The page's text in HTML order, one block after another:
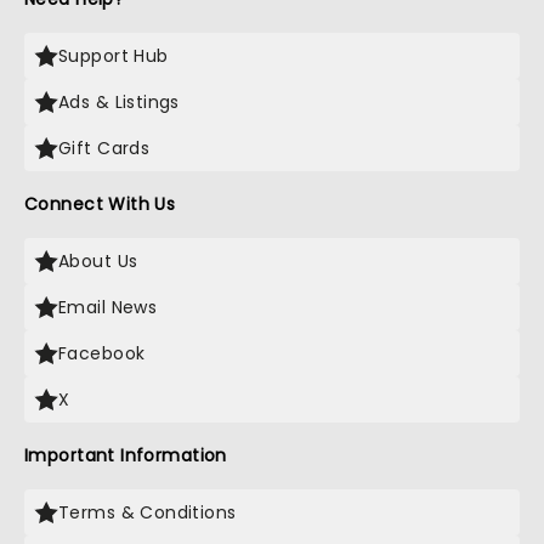
Support Hub
Ads & Listings
Gift Cards
Connect With Us
About Us
Email News
Facebook
X
Important Information
Terms & Conditions